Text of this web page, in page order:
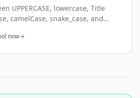
UPPERCASE, lowercase, Title
camelCase, snake_case, and
programming and formatting.
now